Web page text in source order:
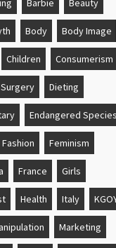
Barbie Beauty
Body Body Image
Children Consumerism
Dieting
Endangered Species
Fashion Feminism
France Girls
Health Italy
Marketing